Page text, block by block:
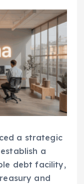
a strategic
a
debt facility,
and